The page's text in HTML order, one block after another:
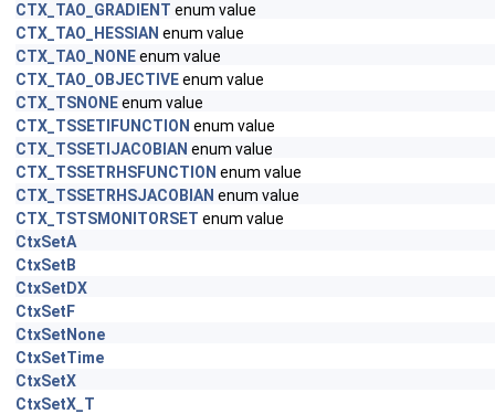
CTX_TAO_GRADIENT enum value
CTX_TAO_HESSIAN enum value
CTX_TAO_NONEenum value
CTX_TAO_OBJECTIVEenum value
CTX_TSNONEenum value
CTX_TSSETIFUNCTION enum value
CTX_TSSETIJACOBIAN enum value
CTX_TSSETRHSFUNCTION enum value
CTX_TSSETRHSJACOBIAN enum value
CTX_TSTSMONITORSET enum value
CtxSetA
CtxSetB
CtxSetDX
CtxSetF
CtxSetNone
CtxSetTime
CtxSetX
CtxSetX_T